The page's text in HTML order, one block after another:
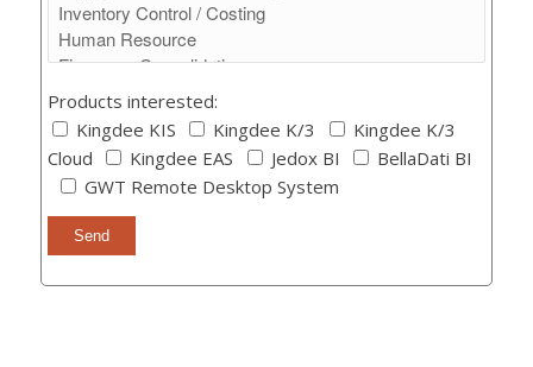
Products interested:
Kingdee KIS
Kingdee K/3
Kingdee K/3
Cloud
Kingdee EAS Jedox BI
BellaDati BI
GWT Remote Desktop System